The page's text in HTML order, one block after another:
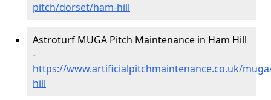
pitch/dorset/ham-hill
Astroturf MUGA Pitch Maintenance in Ham Hill
-
https://www.artificialpitchmaintenance.co.uk/
hill